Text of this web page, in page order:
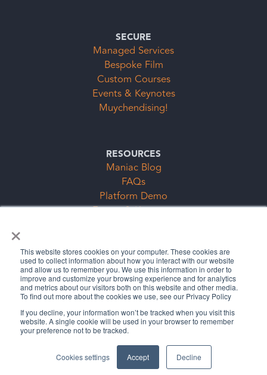
×
This website stores cookies on your computer. These cookies are
used to collect information about how you interact with our website
and allow us to remember you. We use this information in order to
improve and customize your browsing experience and for analytics
and metrics about our visitors both on this website and other media.
To find out more about the cookies we use, see our Privacy Policy
If you decline, your information won’t be tracked when you visit this
website. A single cookie will be used in your browser to remember
your preference not to be tracked.
Cookies settings Accept Decline
SECURE
Managed Services
Bespoke Film
Custom Courses
Events & Keynotes
Muychendising!
RESOURCES
Maniac Blog
FAQs
Platform Demo
Events & Keynotes
©2026 The Cybermaniacs, LLC
Legal StuffPrivacy Policy